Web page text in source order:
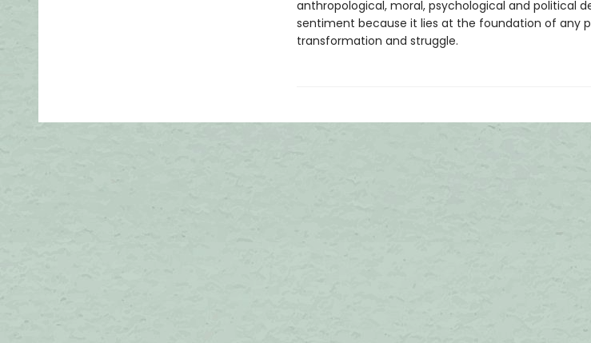
anthropological, moral, psychological and political
sentiment because it lies at the foundation of any
transformation and struggle.